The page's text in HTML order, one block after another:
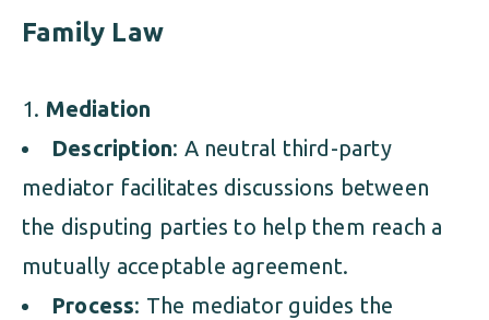
Family Law
Mediation
Description: A neutral third-party
mediator facilitates discussions between
the disputing parties to help them reach a
mutually acceptable agreement.
Process: The mediator guides the